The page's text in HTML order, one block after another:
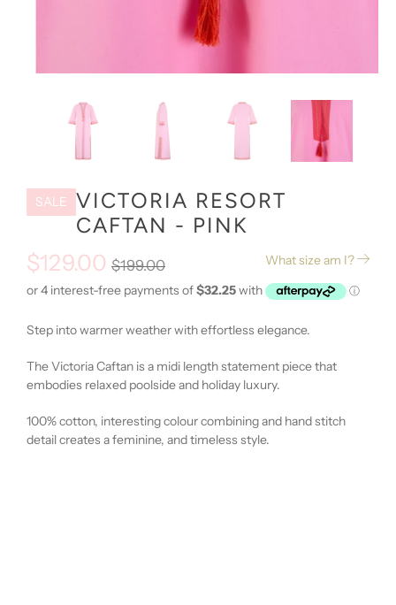
SALE
VICTORIA RESORT
CAFTAN - PINK
What size am I?
$129.00 $199.00
Step into warmer weather with effortless elegance.
The Victoria Caftan is a midi length statement piece that
embodies relaxed poolside and holiday luxury.
100% cotton, interesting colour combining and hand stitch
detail creates afeminine, and timeless style.